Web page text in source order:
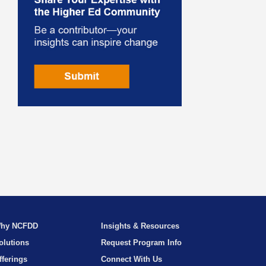
NCFDD
Insights & Resources
Request Program Info
Connect With Us